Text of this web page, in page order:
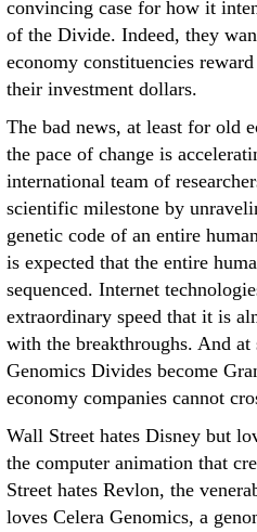
convincing case for how it
of the Divide. Indeed, they
economy constituencies
their investment dollars.
The bad news, at least for old
the pace of change is
international team of
scientific milestone by
genetic code of an entire
is expected that the entire
sequenced. Internet
extraordinary speed that it is
with the breakthroughs. And
Genomics Divides become
economy companies cannot
Wall Street hates Disney but
the computer animation that
Street hates Revlon, the
loves Celera Genomics, a